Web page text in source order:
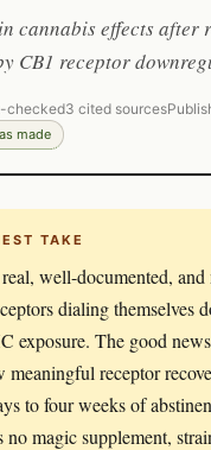
cannabis effects after
CB1 receptor
checked3 cited sources
made
TAKE
well-documented,
dialing themselves
exposure. The good
meaningful receptor
to four weeks of
no magic supplement,